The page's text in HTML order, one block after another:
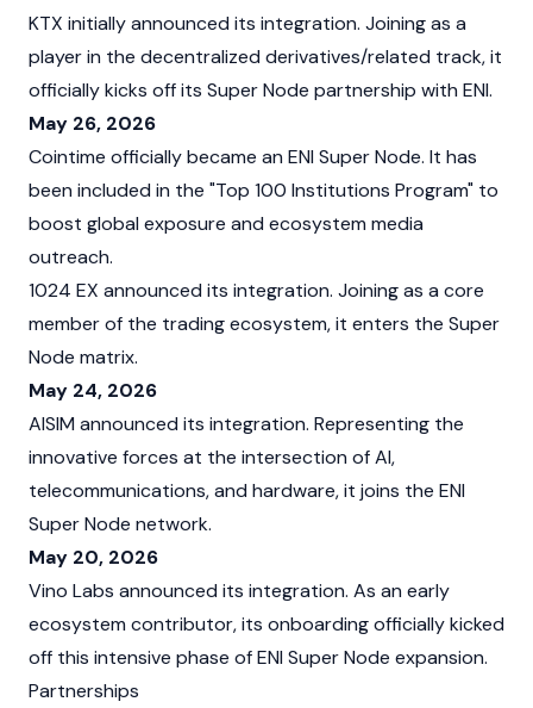
KTX initially announced its integration. Joining as a
player in the decentralized derivatives/related track, it
officially kicks off its Super Node partnership with ENI.
May 26, 2026
Cointime officially became an ENI Super Node. It has
been included in the "Top 100 Institutions Program" to
boost global exposure and ecosystem media
outreach.
1024 EX announced its integration. Joining as a core
member of the trading ecosystem, it enters the Super
Node matrix.
May 24, 2026
AISIM announced its integration. Representing the
innovative forces at the intersection of AI,
telecommunications, and hardware, it joins the ENI
Super Node network.
May 20, 2026
Vino Labs announced its integration. As an early
ecosystem contributor, its onboarding officially kicked
off this intensive phase of ENI Super Node expansion.
Partnerships